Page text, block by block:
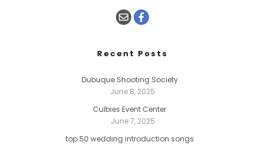
Recent Posts
Dubuque Shooting Society
June 8, 2025
Culbies Event Center
June 7, 2025
top 50 wedding introduction songs